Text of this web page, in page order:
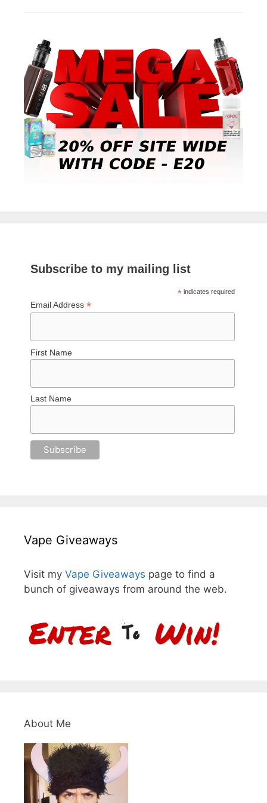
Subscribe to my mailing list
*indicates required
Email Address*
First Name
Last Name
Vape Giveaways
Visit my Vape Giveaways page to find a
bunch of giveaways from around the web.
About Me